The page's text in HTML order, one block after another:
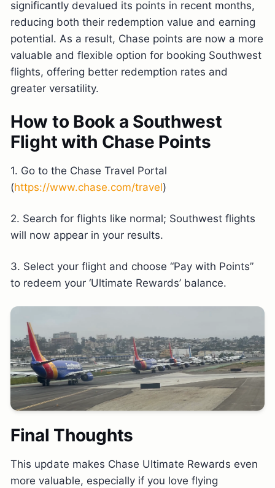
significantly devalued its points in recent months,
reducing both their redemption value and earning
potential. As a result, Chase points are now a more
valuable and flexible option for booking Southwest
flights, offering better redemption rates and
greater versatility.
How to Book a Southwest
Flight with Chase Points
1. Go to the Chase Travel Portal
(https://www.chase.com/travel)
2. Search for flights like normal; Southwest flights
will now appear in your results.
3. Select your flight and choose “Pay with Points”
to redeem your ‘Ultimate Rewards’ balance.
Final Thoughts
This update makes Chase Ultimate Rewards even
more valuable, especially if you love flying